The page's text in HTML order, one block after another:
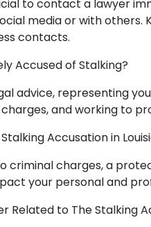
to contact a lawyer
media or with
contacts.
Accused of Stalking?
advice, representing
and working to
Accusation in
criminal charges, a
your personal and
Related to The Stalking